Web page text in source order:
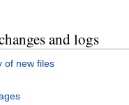
and logs
of new files